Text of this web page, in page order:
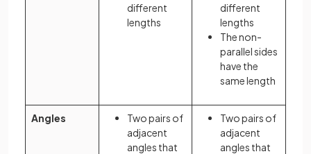
different
lengths
different
lengths
The non-
parallel sides
have the
same length
Angles
Two pairs of
adjacent
angles that
Two pairs of
adjacent
angles that